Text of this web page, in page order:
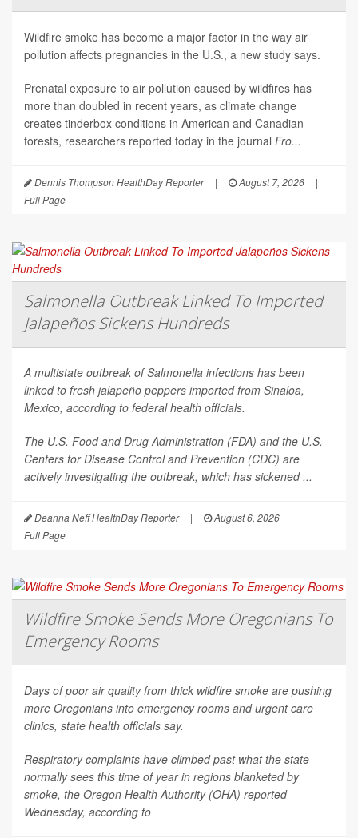
Wildfire smoke has become a major factor in the way air
pollution affects pregnancies in the U.S., a new study says.
Prenatal exposure to air pollution caused by wildfires has
more than doubled in recent years, as climate change
creates tinderbox conditions in American and Canadian
forests, researchers reported today in the journal Fro...
Dennis Thompson HealthDay Reporter | August 7, 2026
|
Full Page
Salmonella Outbreak Linked To Imported
Jalapeños Sickens Hundreds
A multistate outbreak ofSalmonella infections has been
linked to fresh jalapeño peppers imported from Sinaloa,
Mexico, according to federal health officials.
The U.S. Food and Drug Administration (FDA) and the U.S.
Centers for Disease Control and Prevention (CDC) are
actively investigating the outbreak, which has sickened ...
Deanna Neff HealthDay Reporter | August 6, 2026
|
Full Page
Wildfire Smoke Sends More Oregonians To
Emergency Rooms
Days of poor air quality from thick wildfire smoke are pushing
more Oregonians into emergency rooms and urgent care
clinics, state health officials say.
Respiratory complaints have climbed past what the state
normally sees this time of year in regions blanketed by
smoke, the Oregon Health Authority (OHA) reported
Wednesday, according to